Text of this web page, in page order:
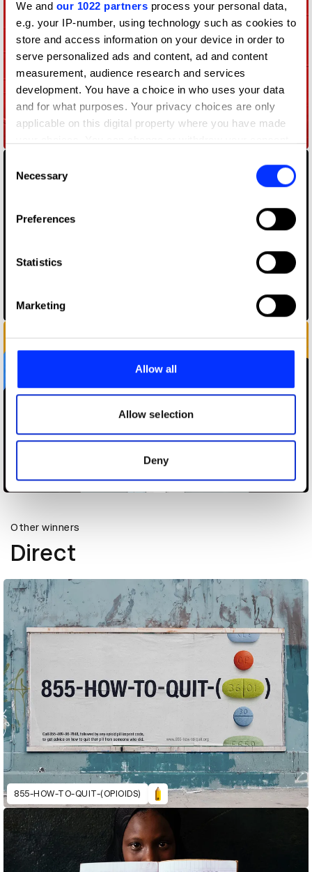
We and our 1022 partners process your personal data,
e.g. your IP-number, using technology such as cookies to
store and access information on your device in order to
serve personalized ads and content, ad and content
measurement, audience research and services
development. You have a choice in who uses your data
and for what purposes. Your privacy choices are only
applicable on this digital property where you have made
the Privacy trigger icon.
Collect information about your geographical location
Identify your device by actively scanning it for
Find out more about how your personal data is processed
and set your preferences in the
provide social media features and to analyse our traffic.
our social media, advertising and analytics partners who
may combine it with other information that you’ve
provided to them or that they’ve collected from your use
of their services.
Selection
Necessary
Preferences
Statistics
Marketing
Allow all
Allow selection
Deny
Anti-Choice Ads
Are Those Neeman's Shoes Phone Hack
Other winners
Direct
855-HOW-TO-QUIT-(OPIOIDS)